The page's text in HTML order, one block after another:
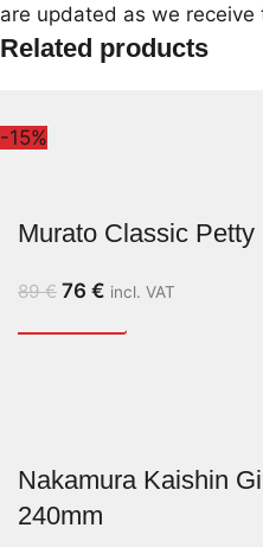
are updated as we receive
Related products
-15%
Murato Classic Petty
89€ 76 € incl. VAT
Nakamura Kaishin
240mm